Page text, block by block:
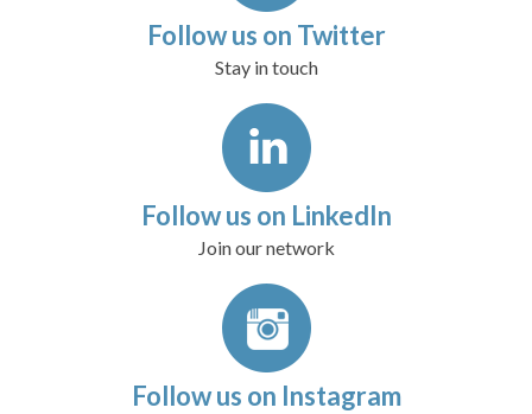
Follow us on Twitter
Stay in touch
Follow us on LinkedIn
Join our network
Follow us on Instagram